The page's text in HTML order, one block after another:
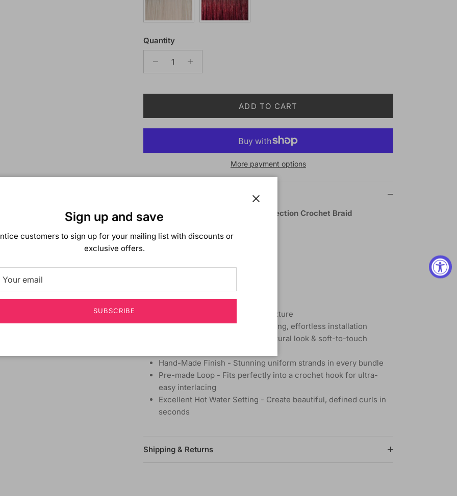
Quantity
ADD TO CART
More payment options
Bobbi Boss African Roots Braid Collection Crochet Braid
TYPE:Braid Hair
HEAT SAFE:Yes
Voluminous Hair with Natural Texture
Crochet Interlocking - Time-saving, effortless installation
Natural Texture - Remarkably natural look & soft-to-touch
Hand-Made Finish - Stunning uniform strands in every bundle
Pre-made Loop - Fits perfectly into a crochet hook for ultra-
easy interlacing
Excellent Hot Water Setting - Create beautiful, defined curls in
seconds
Shipping & Returns
Sign up and save
customers to sign up for your mailing list with discounts or
exclusive offers.
SUBSCRIBE